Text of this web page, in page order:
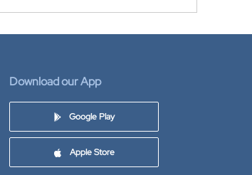
Download our App
Google Play
Apple Store